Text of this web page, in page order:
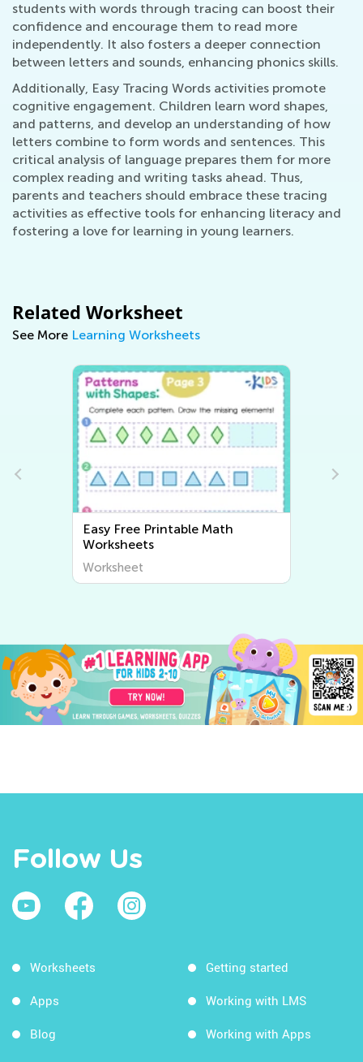
students with words through tracing can boost their
confidence and encourage them to read more
independently. It also fosters a deeper connection
between letters and sounds, enhancing phonics skills.
Additionally, Easy Tracing Words activities promote
cognitive engagement. Children learn word shapes,
and patterns, and develop an understanding of how
letters combine to form words and sentences. This
critical analysis of language prepares them for more
complex reading and writing tasks ahead. Thus,
parents and teachers should embrace these tracing
activities as effective tools for enhancing literacy and
fostering a love for learning in young learners.
Related Worksheet
See More Learning Worksheets
Easy Writing Worksheets
Follow Us
Worksheets
Apps
Blog
Getting started
Working with LMS
Working with Apps